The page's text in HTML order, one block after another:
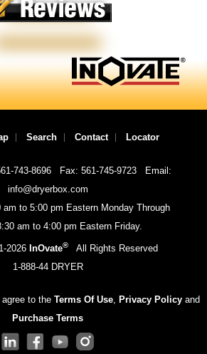
Search Contact Locator
743-8696 Fax: 561-745-9723
Email:
info@dryerbox.com
to 5:00 pm Eastern Monday Through
am to 4:00 pm Eastern Friday.
2026 InOvate®
All Rights Reserved
1-888-44 DRYER
to the Terms Of Use, Privacy Policy and
Purchase Terms